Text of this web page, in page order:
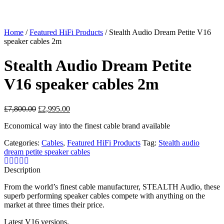
Home /Featured HiFi Products / Stealth Audio Dream Petite V16
speaker cables 2m
Stealth Audio Dream Petite
V16 speaker cables 2m
£7,800.00 Original
was:
£2,995.00Current
is:
Economical way into the finest cable brand available
Categories: Cables, Featured HiFi Products Tag: Stealth audio
dream petite speaker cables
Description
From the world’s finest cable manufacturer, STEALTH Audio, these
superb performing speaker cables compete with anything on the
market at three times their price.
Latest V16 versions.